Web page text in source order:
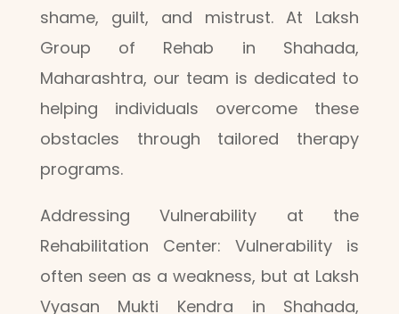
shame, guilt, and mistrust. At Laksh
Group of Rehab in Shahada,
Maharashtra, our team is dedicated to
helping individuals overcome these
obstacles through tailored therapy
programs.
Addressing Vulnerability at the
Rehabilitation Center: Vulnerability is
often seen as a weakness, but at Laksh
Vyasan Mukti Kendra in Shahada,